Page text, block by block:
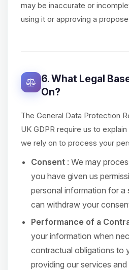
may be inaccurate or
using it or approving a
6. What Legal
On?
The General Data Protection
UK GDPR require us to
we rely on to process your
Consent : We may
you have given us
personal information for a
can withdraw your
Performance of a
your information when
contractual obligations to
providing our services